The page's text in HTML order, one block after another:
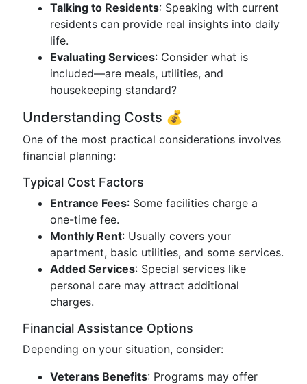
Talking to Residents: Speaking with current
residents can provide real insights into daily
life.
Evaluating Services: Consider what is
included—are meals, utilities, and
housekeeping standard?
Understanding Costs 💰
One of the most practical considerations involves
financial planning:
Typical Cost Factors
Entrance Fees: Some facilities charge a
one-time fee.
Monthly Rent: Usually covers your
apartment, basic utilities, and some services.
Added Services: Special services like
personal care may attract additional
charges.
Financial Assistance Options
Depending on your situation, consider:
Veterans Benefits: Programs may offer